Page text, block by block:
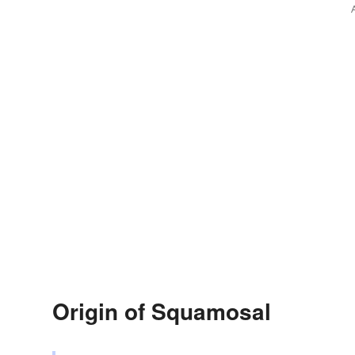
Origin of Squamosal